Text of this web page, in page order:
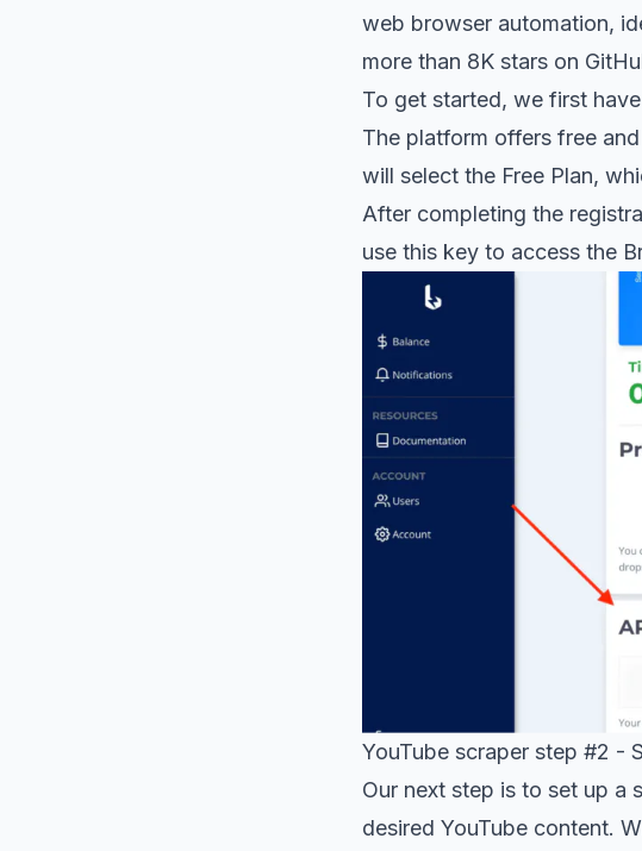
web browser automation,
more than 8K stars on
To get started, we first
The platform offers free
will select the Free Plan,
After completing the
use this key to access the
YouTube scraper step #2 -
Our next step is to set up a
desired YouTube content.